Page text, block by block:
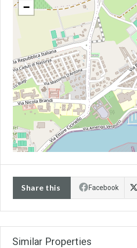
−
Share this Facebook
Similar Properties